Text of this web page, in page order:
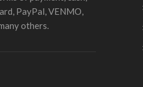
PayPal, VENMO,
others.